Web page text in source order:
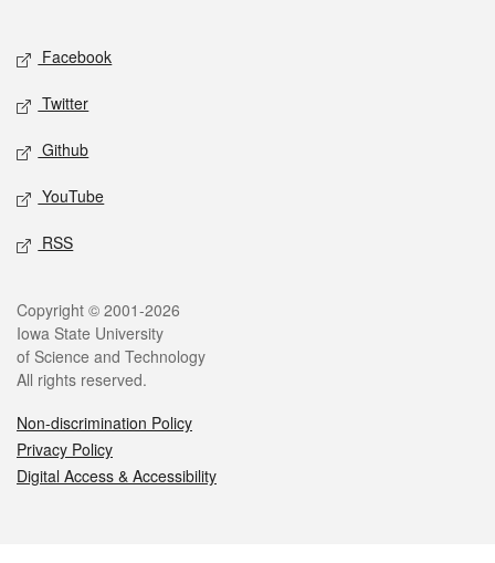
Social media
Facebook
Twitter
Github
YouTube
RSS
Legal
Copyright © 2001-2026
Iowa State University
of Science and Technology
All rights reserved.
Non-discrimination Policy
Privacy Policy
Digital Access & Accessibility